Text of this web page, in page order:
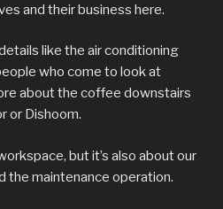
and their business here.
like the air conditioning
who come to look at
about the coffee downstairs
or Dishoom.
but it’s also about our
the maintenance operation.